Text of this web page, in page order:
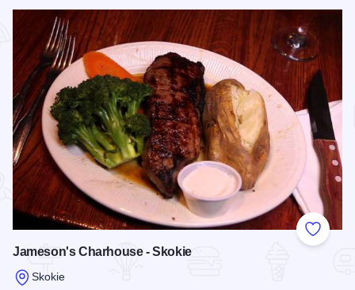
Add to
Jameson's Charhouse - Skokie
Skokie